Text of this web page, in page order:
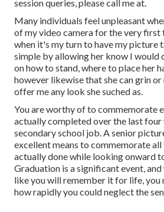
session queries, please call me at.
Many individuals feel unpleasant
of my video camera for the very first
when it's my turn to have my picture
simple by allowing her know I would
on how to stand, where to place her
however likewise that she can grin or
offer me any look she suched as.
You are worthy of to commemorate
actually completed over the last four
secondary school job. A senior
excellent means to commemorate all
actually done while looking onward
Graduation is a significant event, and
like you will remember it for life, you
how rapidly you could neglect the